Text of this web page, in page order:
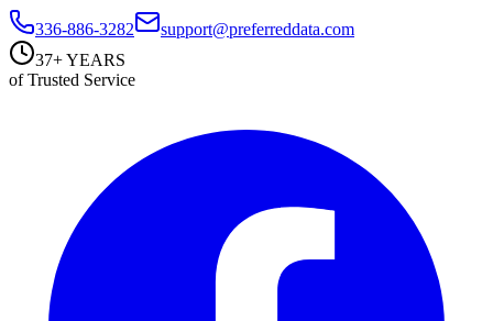
336-886-3282
support@preferreddata.com
37+ YEARS
of Trusted Service